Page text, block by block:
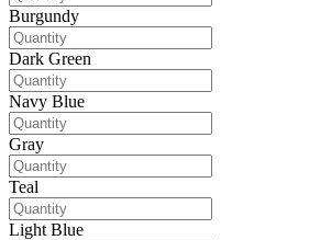
Burgundy
Dark Green
Navy Blue
Gray
Teal
Light Blue